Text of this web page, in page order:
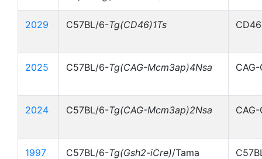
2029 C57BL/6-Tg(CD46)1Ts
2025 C57BL/6-Tg(CAG-Mcm3ap)4Nsa
2024 C57BL/6-Tg(CAG-Mcm3ap)2Nsa
1997 C57BL/6-Tg(Gsh2-iCre)/Tama